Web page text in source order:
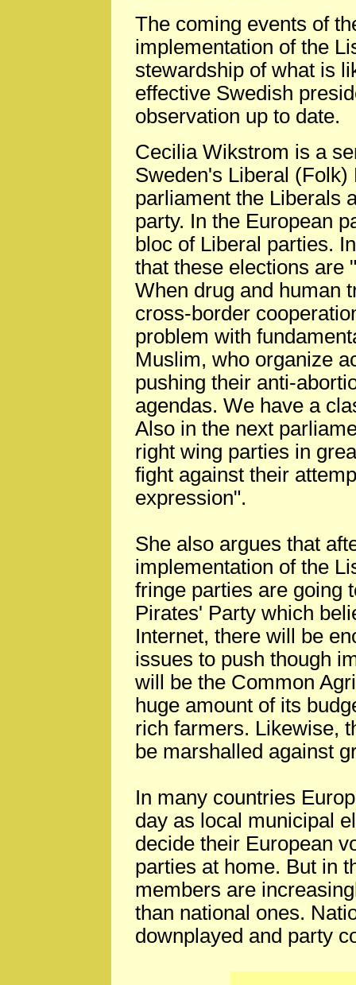
The coming events of
implementation of the
stewardship of what is
effective Swedish
observation up to date.
Cecilia Wikstrom is a
Sweden's Liberal (Folk)
parliament the Liberals
party. In the European
bloc of Liberal parties.
that these elections are
When drug and human
cross-border
problem with
Muslim, who organize
pushing their anti-
agendas. We have a
Also in the next
right wing parties in
fight against their
expression".
She also argues that
implementation of the
fringe parties are going
Pirates' Party which
Internet, there will be
issues to push though
will be the Common
huge amount of its
rich farmers. Likewise,
be marshalled against
In many countries
day as local municipal
decide their European
parties at home. But in
members are
than national ones.
downplayed and party